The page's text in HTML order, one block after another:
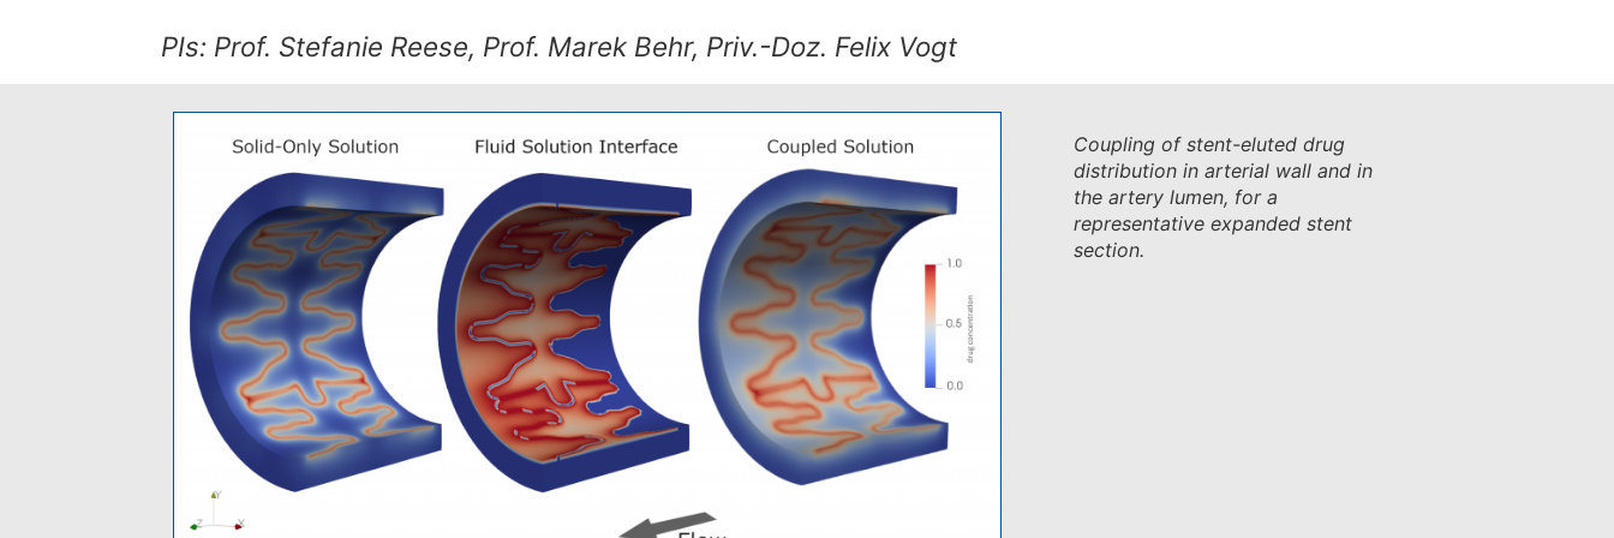
PIs: Prof. Stefanie Reese, Prof. Marek Behr, Priv.-Doz. Felix Vogt
Coupling of stent-eluted drug
distribution in arterial wall and in
the artery lumen, for a
representative expanded stent
section.